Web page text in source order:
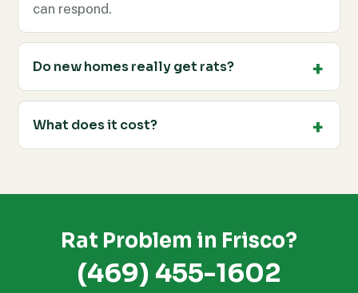
can respond.
Do new homes really get rats?
What does it cost?
Rat Problem in Frisco?
(469) 455-1602